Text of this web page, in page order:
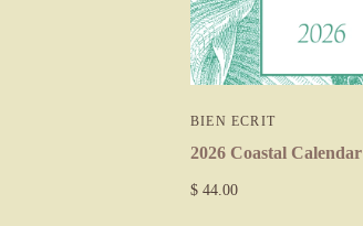
BIEN ECRIT
2026 Coastal Calendar
$ 44.00